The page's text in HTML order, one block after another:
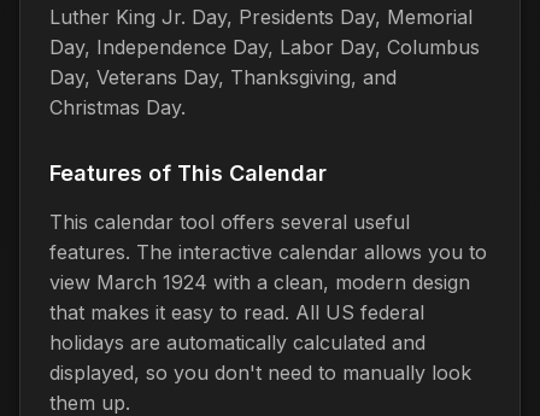
Luther King Jr. Day, Presidents Day, Memorial
Day, Independence Day, Labor Day, Columbus
Day, Veterans Day, Thanksgiving, and
Christmas Day.
Features of This Calendar
This calendar tool offers several useful
features. The interactive calendar allows you to
view March 1924 with a clean, modern design
that makes it easy to read. All US federal
holidays are automatically calculated and
displayed, so you don't need to manually look
them up.